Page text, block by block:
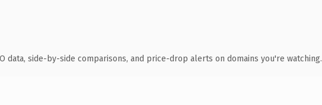
data, side-by-side comparisons, and price-drop alerts on domains you're watching.